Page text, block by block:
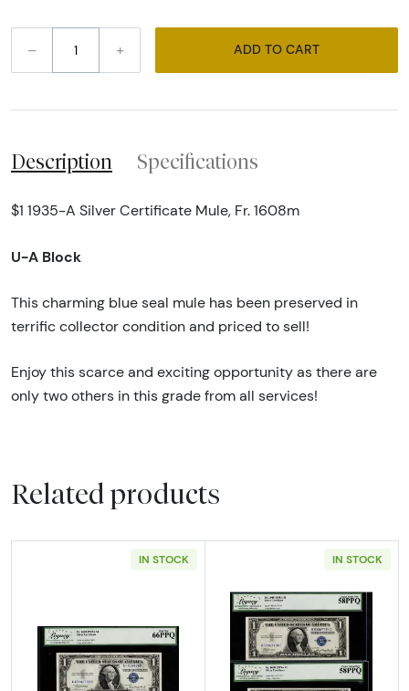
– + ADD TO CART
Description Specifications
$1 1935-A Silver Certificate Mule, Fr. 1608m
U-A Block
This charming blue seal mule has been preserved in
terrific collector condition and priced to sell!
Enjoy this scarce and exciting opportunity as there are
only two others in this grade from all services!
Related products
IN STOCK
Read more about$1 1935-A blue seal. Small
IN STOCK
Read more